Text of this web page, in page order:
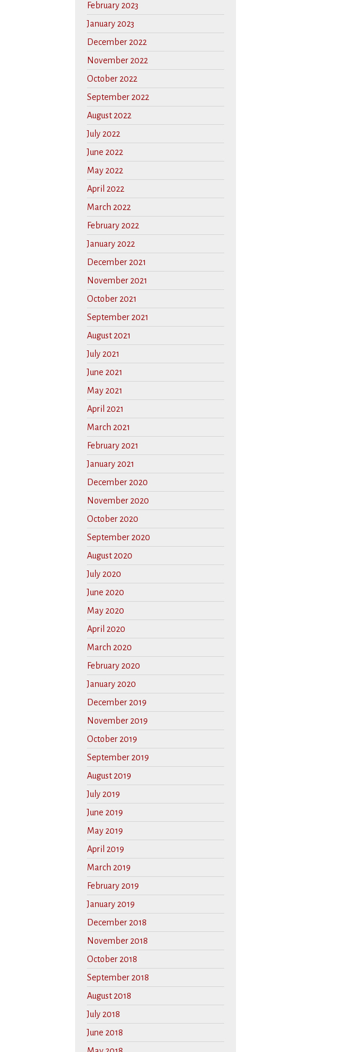
February 2023
January 2023
December 2022
November 2022
October 2022
September 2022
August 2022
July 2022
June 2022
May 2022
April 2022
March 2022
February 2022
January 2022
December 2021
November 2021
October 2021
September 2021
August 2021
July 2021
June 2021
May 2021
April 2021
March 2021
February 2021
January 2021
December 2020
November 2020
October 2020
September 2020
August 2020
July 2020
June 2020
May 2020
April 2020
March 2020
February 2020
January 2020
December 2019
November 2019
October 2019
September 2019
August 2019
July 2019
June 2019
May 2019
April 2019
March 2019
February 2019
January 2019
December 2018
November 2018
October 2018
September 2018
August 2018
July 2018
June 2018